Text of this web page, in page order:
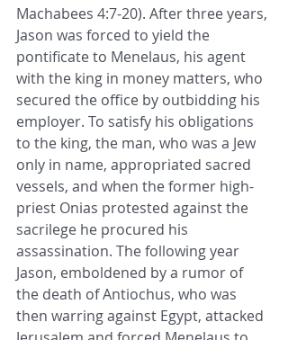
Machabees 4:7-20). After three years,
Jason was forced to yield the
pontificate to Menelaus, his agent
with the king in money matters, who
secured the office by outbidding his
employer. To satisfy his obligations
to the king, the man, who was a Jew
only in name, appropriated sacred
vessels, and when the former high-
priest Onias protested against the
sacrilege he procured his
assassination. The following year
Jason, emboldened by a rumor of
the death of Antiochus, who was
then warring against Egypt, attacked